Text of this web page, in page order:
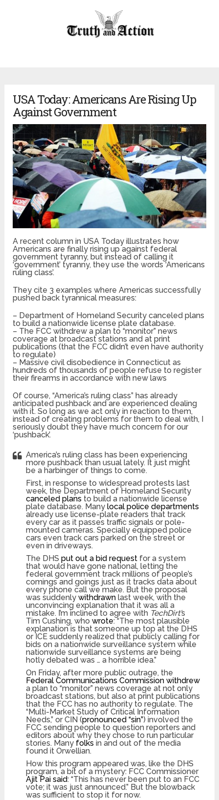
USA Today: Americans Are Rising Up
Against Government
A recent column in USA Today illustrates how
Americans are finally rising up against federal
government tyranny, but instead of calling it
‘government’ tyranny, they use the words ‘Americans
ruling class’.
They cite 3 examples where Americas successfully
pushed back tyrannical measures:
– Department of Homeland Security canceled plans
to build a nationwide license plate database.
– The FCC withdrew a plan to “monitor” news
coverage at broadcast stations and at print
publications (that the FCC didn’t even have authority
to regulate)
– Massive civil disobedience in Connecticut as
hundreds of thousands of people refuse to register
their firearms in accordance with new laws
Of course, “America’s ruling class” has already
anticipated pushback and are experienced dealing
with it. So long as we act only in reaction to them,
instead of creating problems for them to deal with, I
seriously doubt they have much concern for our
‘pushback’.
America’s ruling class has been experiencing
more pushback than usual lately. It just might
be a harbinger of things to come.
First, in response to widespread protests last
week, the Department of Homeland Security
canceled plans to build a nationwide license
plate database. Manylocal police departments
already use license-plate readers that track
every car as it passes traffic signals or pole-
mounted cameras. Specially equipped police
cars even track cars parked on the street or
even in driveways.
The DHSput out a bid request for a system
that would have gone national, letting the
federal government track millions of people’s
comings and goings just as it tracks data about
every phone call we make. But the proposal
was suddenlywithdrawn last week, with the
unconvincing explanation that it was all a
mistake. I’m inclined to agree with TechDirt’s
Tim Cushing, whowrote: “The most plausible
explanation is that someone up top at the DHS
or ICE suddenly realized that publicly calling for
bids on a nationwide surveillance system while
nationwide surveillance systems are being
hotly debated was … a horrible idea.”
On Friday, after more public outrage, the
Federal Communications Commission withdrew
a plan to “monitor” news coverage at not only
broadcast stations, but also at print publications
that the FCC has no authority to regulate. The
“Multi-Market Study of Critical Information
Needs,” or CIN (pronounced “sin”) involved the
FCC sending people to question reporters and
editors about why they chose to run particular
stories. Many folks in and out of the media
found it Orwellian.
How this program appeared was, like the DHS
program, a bit of a mystery: FCC Commissioner
Ajit Pai said: “This has never been put to an FCC
vote; it was just announced.” But the blowback
was sufficient to stop it for now.